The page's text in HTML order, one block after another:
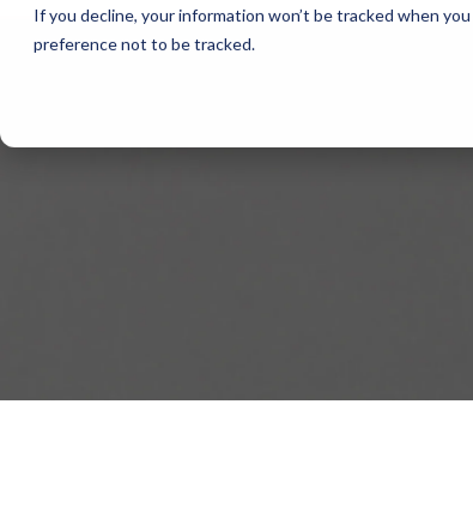
If you decline, your information won’t be tracked when
preference not to be tracked.